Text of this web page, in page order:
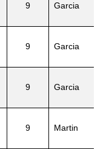
9 Garcia
9 Garcia
9 Garcia
9 Martin